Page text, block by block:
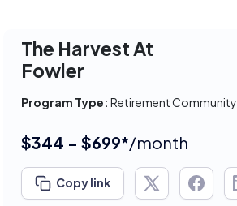
The Harvest At
Fowler
Program Type: Retirement Community
$344 - $699*/month
Copy link